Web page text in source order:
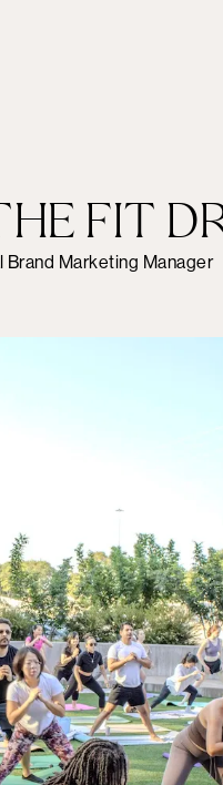
FIT
Brand Marketing Manager